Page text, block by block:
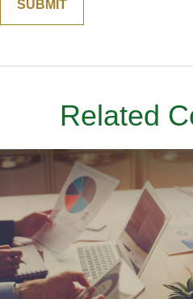
Related